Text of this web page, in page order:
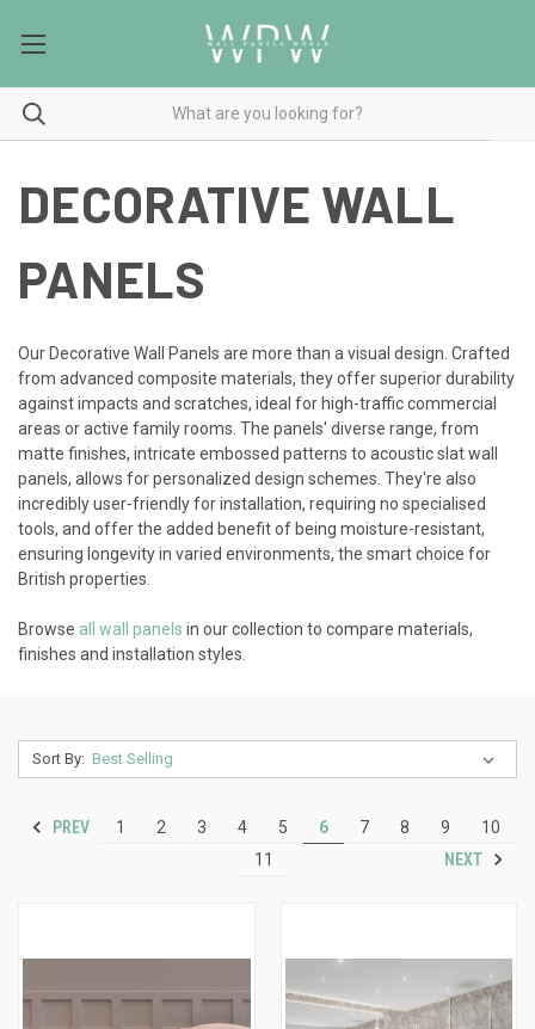
DECORATIVE WALL
PANELS
Our Decorative Wall Panels are more than a visual design. Crafted
from advanced composite materials, they offer superior durability
against impacts and scratches, ideal for high-traffic commercial
areas or active family rooms. The panels' diverse range, from
matte finishes, intricate embossed patterns to acoustic slat wall
panels, allows for personalized design schemes. They're also
incredibly user-friendly for installation, requiring no specialised
tools, and offer the added benefit of being moisture-resistant,
ensuring longevity in varied environments, the smart choice for
British properties.
Browse all wall panels in our collection to compare materials,
finishes and installation styles.
Sort By:
PREV 1 2 3 4 5 6 7 8 9
10
11
NEXT